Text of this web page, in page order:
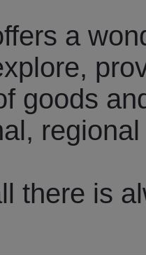
a
goods
there is